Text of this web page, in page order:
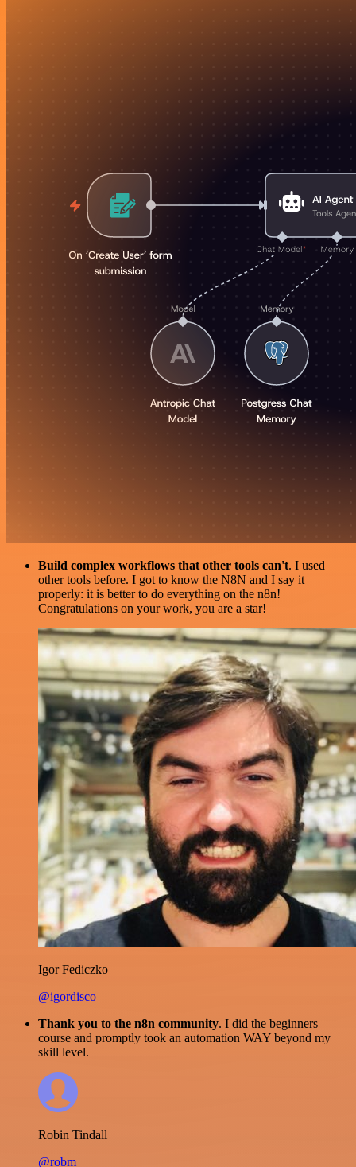
Build complex workflows that other tools can't. I used
other tools before. I got to know the N8N and I say it
properly: it is better to do everything on the n8n!
Congratulations on your work, you are a star!
Igor Fediczko
@igordisco
Thank you to the n8n community. I did the beginners
course and promptly took an automation WAY beyond my
skill level.
Robin Tindall
@robm